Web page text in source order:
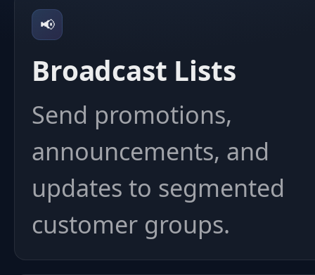
📢
Broadcast Lists
Send promotions,
announcements, and
updates to segmented
customer groups.